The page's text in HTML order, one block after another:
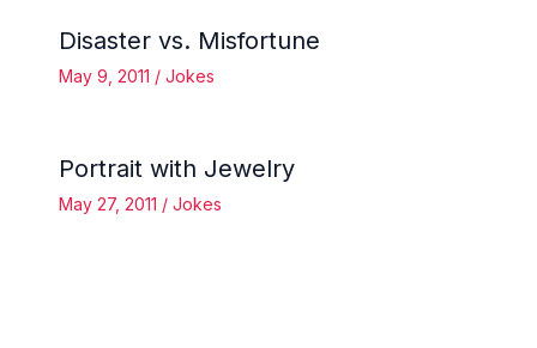
Disaster vs. Misfortune
May 9, 2011 / Jokes
Portrait with Jewelry
May 27, 2011 / Jokes